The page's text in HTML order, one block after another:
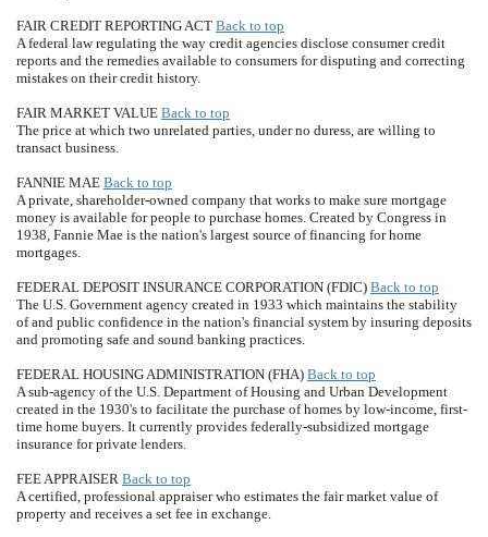
FAIR CREDIT REPORTING ACT Back to top
A federal law regulating the way credit agencies disclose consumer credit
reports and the remedies available to consumers for disputing and correcting
mistakes on their credit history.
FAIR MARKET VALUE Back to top
The price at which two unrelated parties, under no duress, are willing to
transact business.
FANNIE MAE Back to top
A private, shareholder-owned company that works to make sure mortgage
money is available for people to purchase homes. Created by Congress in
1938, Fannie Mae is the nation's largest source of financing for home
mortgages.
FEDERAL DEPOSIT INSURANCE CORPORATION (FDIC) Back to top
The U.S. Government agency created in 1933 which maintains the stability
of and public confidence in the nation's financial system by insuring deposits
and promoting safe and sound banking practices.
FEDERAL HOUSING ADMINISTRATION (FHA) Back to top
A sub-agency of the U.S. Department of Housing and Urban Development
created in the 1930's to facilitate the purchase of homes by low-income, first-
time home buyers. It currently provides federally-subsidized mortgage
insurance for private lenders.
FEE APPRAISER Back to top
A certified, professional appraiser who estimates the fair market value of
property and receives a set fee in exchange.